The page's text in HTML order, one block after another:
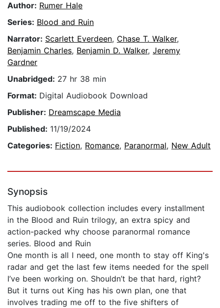
Author: Rumer Hale
Series: Blood and Ruin
Narrator: Scarlett Everdeen, Chase T. Walker,
Benjamin Charles, Benjamin D. Walker, Jeremy
Gardner
Unabridged: 27 hr 38 min
Format: Digital Audiobook Download
Publisher: Dreamscape Media
Published: 11/19/2024
Categories: Fiction, Romance, Paranormal, New Adult
Synopsis
This audiobook collection includes every installment
in the Blood and Ruin trilogy, an extra spicy and
action-packed why choose paranormal romance
series. Blood and Ruin
One month is all I need, one month to stay off King's
radar and get the last few items needed for the spell
I’ve been working on. Shouldn’t be that hard, right?
But it turns out King has his own plan, one that
involves trading me off to the five shifters of